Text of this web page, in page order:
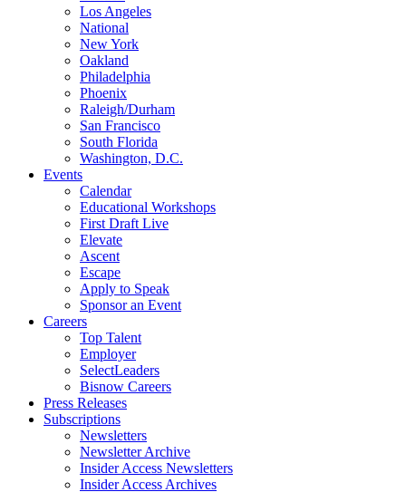
Los Angeles
National
New York
Oakland
Philadelphia
Phoenix
Raleigh/Durham
San Francisco
South Florida
Washington, D.C.
Events
Calendar
Educational Workshops
First Draft Live
Elevate
Ascent
Escape
Apply to Speak
Sponsor an Event
Careers
Top Talent
Employer
SelectLeaders
Bisnow Careers
Press Releases
Subscriptions
Newsletters
Newsletter Archive
Insider Access Newsletters
Insider Access Archives